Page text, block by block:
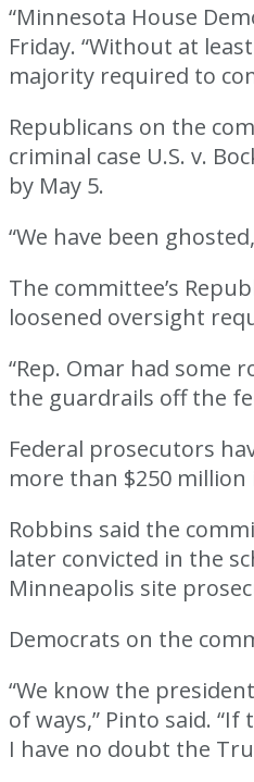
“Minnesota House
Friday. “Without at
majority required to
Republicans on the
criminal case U.S. v.
by May 5.
“We have been
The committee’s
loosened oversight
“Rep. Omar had some
the guardrails off the
Federal prosecutors
more than $250
Robbins said the
later convicted in the
Minneapolis site
Democrats on the
“We know the
of ways,” Pinto said.
I have no doubt the